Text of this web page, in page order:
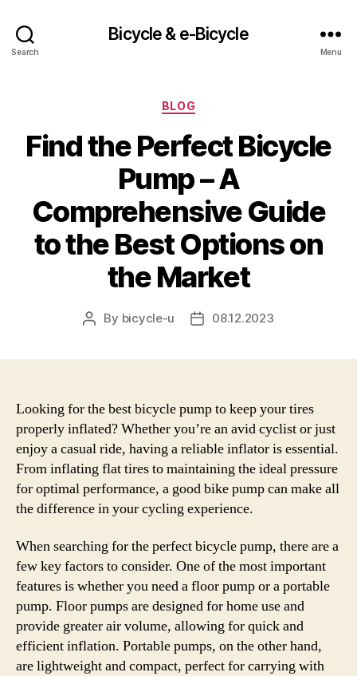
Search
Bicycle & e-Bicycle
Menu
Categories
BLOG
Find the Perfect Bicycle
Pump – A
Comprehensive Guide
to the Best Options on
the Market
Post
By bicycle-u
Post08.12.2023
Looking for the best bicycle pump to keep your tires
properly inflated? Whether you’re an avid cyclist or just
enjoy a casual ride, having a reliable inflator is essential.
From inflating flat tires to maintaining the ideal pressure
for optimal performance, a good bike pump can make all
the difference in your cycling experience.
When searching for the perfect bicycle pump, there are a
few key factors to consider. One of the most important
features is whether you need a floor pump or a portable
pump. Floor pumps are designed for home use and
provide greater air volume, allowing for quick and
efficient inflation. Portable pumps, on the other hand,
are lightweight and compact, perfect for carrying with